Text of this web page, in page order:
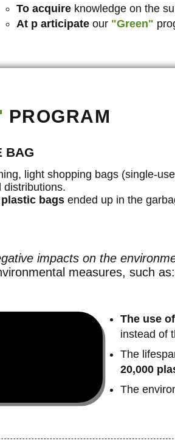
To acquire knowledge on the
At p articipate our "Green"
PROGRAM
BAG
light shopping bags (single-
distributions.
plastic bags ended up in the
impacts on the
measures, such as:
The use
instead of
The
20,000
The